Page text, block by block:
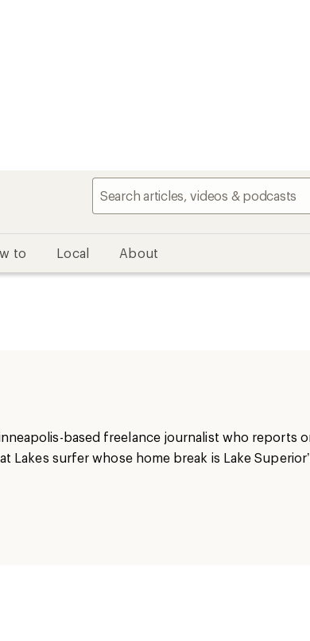
to Local About
based freelance journalist who reports
Lakes surfer whose home break is Lake